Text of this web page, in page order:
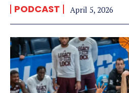
PODCAST April 5, 2026